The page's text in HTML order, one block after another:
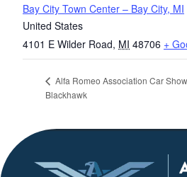
Bay City Town Center – Bay City, MI
United States
4101 E Wilder Road, MI 48706 +
Alfa Romeo Association Car
Blackhawk